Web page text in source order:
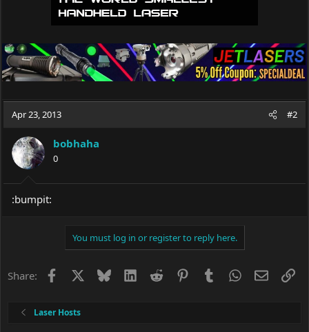
Apr 23, 2013 #2
bobhaha
0
:bumpit:
You must log in or register to reply here.
Share: Facebook BlueskyLinkedIn
Reddit PinterestTumblrWhatsApp
Email
Laser Hosts